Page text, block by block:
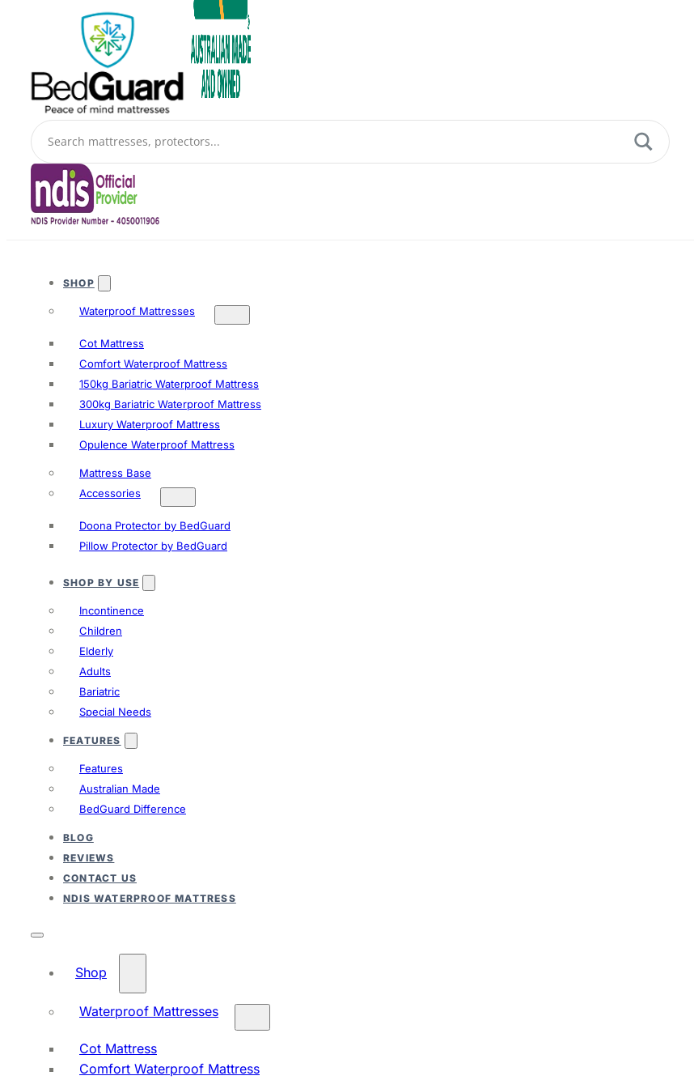
SHOP
Waterproof Mattresses
Cot Mattress
Comfort Waterproof Mattress
150kg Bariatric Waterproof Mattress
300kg Bariatric Waterproof Mattress
Luxury Waterproof Mattress
Opulence Waterproof Mattress
Mattress Base
Accessories
Doona Protector by BedGuard
Pillow Protector by BedGuard
SHOP BY USE
Incontinence
Children
Elderly
Adults
Bariatric
Special Needs
FEATURES
Features
Australian Made
BedGuard Difference
BLOG
REVIEWS
CONTACT US
NDIS WATERPROOF MATTRESS
Shop
Waterproof Mattresses
Cot Mattress
Comfort Waterproof Mattress